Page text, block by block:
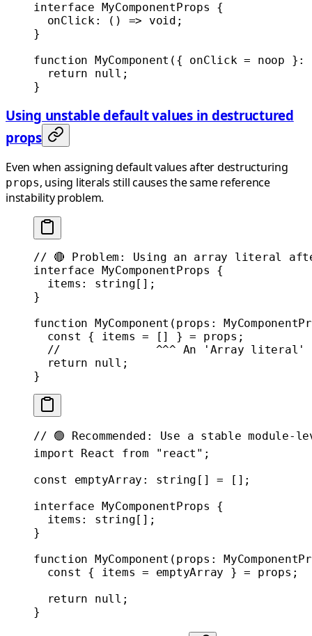
interface MyComponentProps {
  onClick
: () => void ;
}
function MyComponent ({ onClick = noop } :
  return
null ;
}
Using unstable default values in destructured
props
Even when assigning default values after destructuring
props, using literals still causes the same reference
instability problem.
// 🔴 Problem: Using an array literal
interface MyComponentProps {
  items
: string [];
}
function MyComponent ( props :
  const
{ items = [] } = props;
//              ^^^ An 'Array
  return
null ;
}
// 🟢 Recommended: Use a stable module-
import React from "react" ;
const emptyArray : string [] = [];
interface MyComponentProps {
  items
: string [];
}
function MyComponent ( props :
  const
{ items = emptyArray } = props;
  return
null ;
}